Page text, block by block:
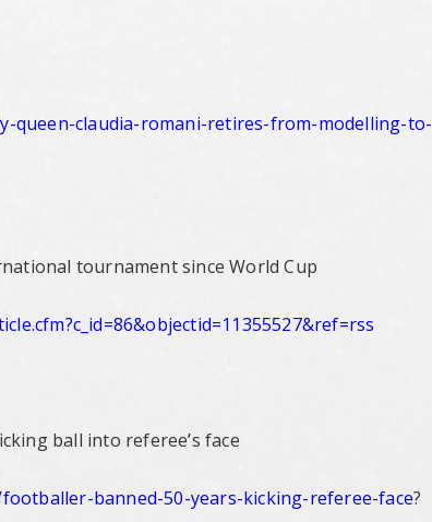
queen-claudia-romani-retires-from-modelling-to-
tournament since World Cup
cfm?c_id=86&objectid=11355527&ref=rss
ball into referee’s face
footballer-banned-50-years-kicking-referee-face?